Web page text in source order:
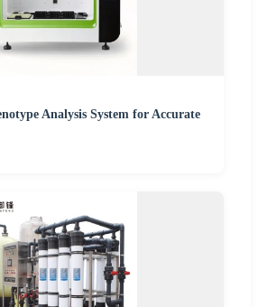
Analysis System for Accurate